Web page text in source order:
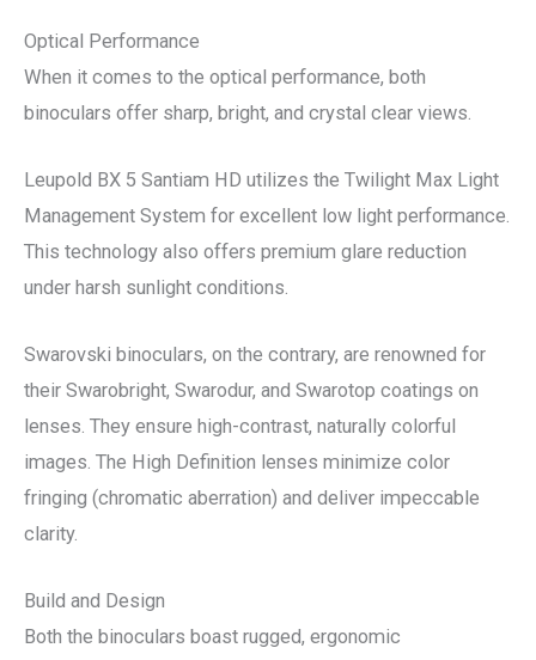
Optical Performance
When it comes to the optical performance, both
binoculars offer sharp, bright, and crystal clear views.
Leupold BX 5 Santiam HD utilizes the Twilight Max Light
Management System for excellent low light performance.
This technology also offers premium glare reduction
under harsh sunlight conditions.
Swarovski binoculars, on the contrary, are renowned for
their Swarobright, Swarodur, and Swarotop coatings on
lenses. They ensure high-contrast, naturally colorful
images. The High Definition lenses minimize color
fringing (chromatic aberration) and deliver impeccable
clarity.
Build and Design
Both the binoculars boast rugged, ergonomic